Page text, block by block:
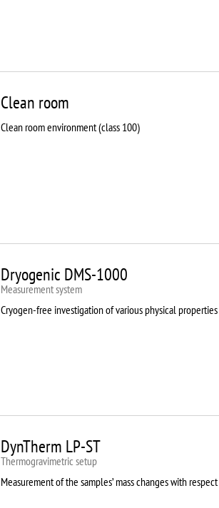
Clean room
Clean room environment (class 100)
Dryogenic DMS-1000
Measurement system
Cryogen-free investigation of various physical
DynTherm LP-ST
Thermogravimetric setup
Measurement of the samples’ mass changes with